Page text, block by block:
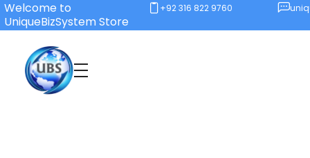
Welcome to
UniqueBizSystem Store
+92 316 822 9760